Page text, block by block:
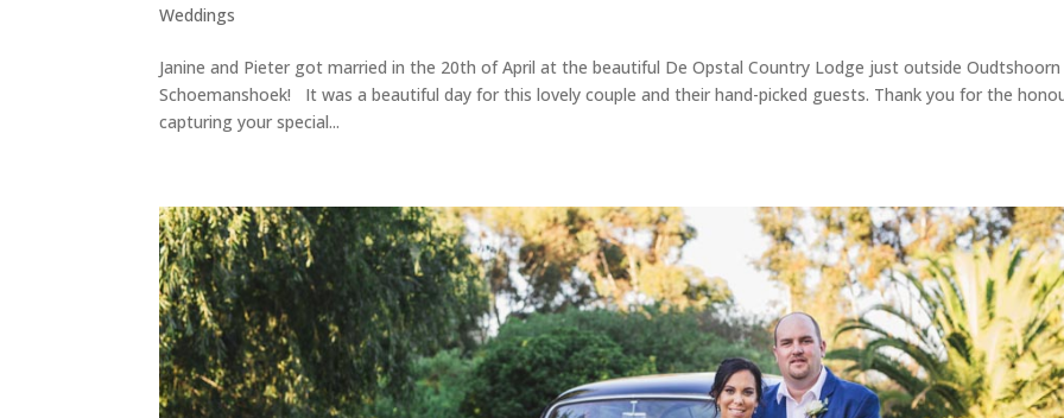
Weddings
Janine and Pieter got married in the 20th of April at the beautiful De Opstal Country Lodge just outside Oudtshoorn
Schoemanshoek! It was a beautiful day for this lovely couple and their hand-picked guests. Thank you for the
capturing your special...